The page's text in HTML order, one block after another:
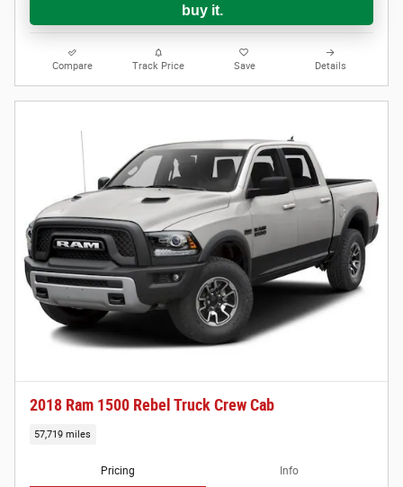
buy it.
Compare Track Price Save Details
2018 Ram 1500 Rebel Truck Crew Cab
57,719 miles
Pricing Info